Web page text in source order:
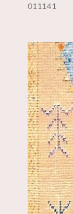
011141